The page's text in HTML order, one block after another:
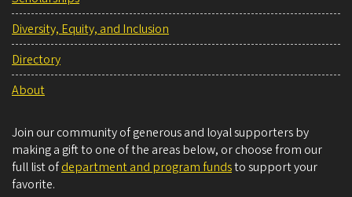
Diversity, Equity, and Inclusion
Directory
About
Join our community of generous and loyal supporters by
making a gift to one of the areas below, or choose from our
full list ofdepartment and program fundsto support your
favorite.